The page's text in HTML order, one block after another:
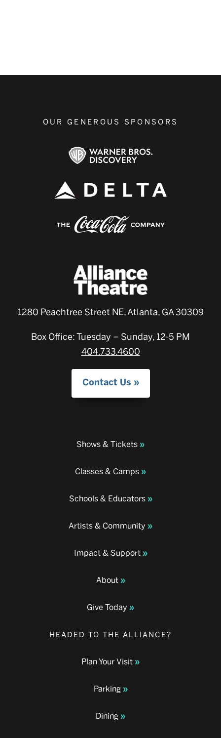
OUR GENEROUS SPONSORS
1280 Peachtree Street NE, Atlanta, GA 30309
Box Office: Tuesday – Sunday, 12-5 PM
404.733.4600
Contact Us
Shows & Tickets
Classes & Camps
Schools & Educators
Artists & Community
Impact & Support
About
Give Today
HEADED TO THE ALLIANCE?
Plan Your Visit
Parking
Dining